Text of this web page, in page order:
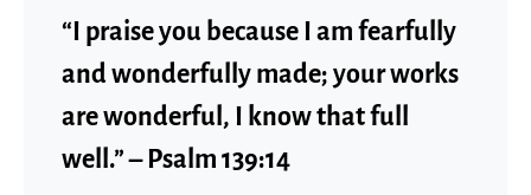
“I praise you because I am fearfully
and wonderfully made; your works
are wonderful, I know that full
well.” – Psalm 139:14